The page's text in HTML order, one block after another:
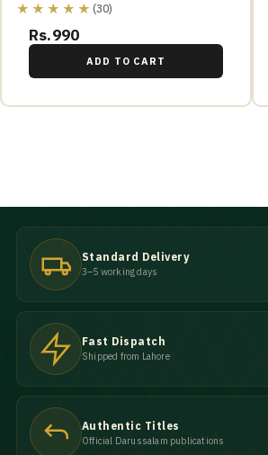
★★★★★ (30)
Rs.990
ADD TO CART
Standard Delivery
3–5 working days
Fast Dispatch
Shipped from Lahore
Authentic Titles
Official Darussalam publications